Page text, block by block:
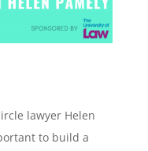
lawyer Helen
to build a